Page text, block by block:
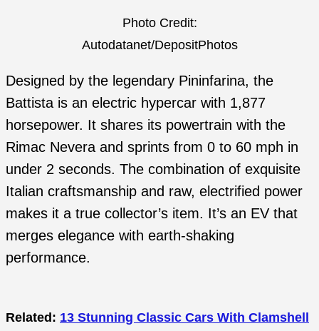
Photo Credit:
Autodatanet/DepositPhotos
Designed by the legendary Pininfarina, the
Battista is an electric hypercar with 1,877
horsepower. It shares its powertrain with the
Rimac Nevera and sprints from 0 to 60 mph in
under 2 seconds. The combination of exquisite
Italian craftsmanship and raw, electrified power
makes it a true collector’s item. It’s an EV that
merges elegance with earth-shaking
performance.
Related: 13 Stunning Classic Cars With Clamshell